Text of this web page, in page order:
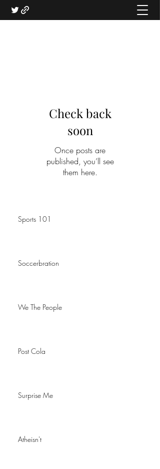
Check back
soon
Once posts are
published, you’ll see
them here.
Sports 101
Soccerbration
We The People
Post Cola
Surprise Me
Atheisn't